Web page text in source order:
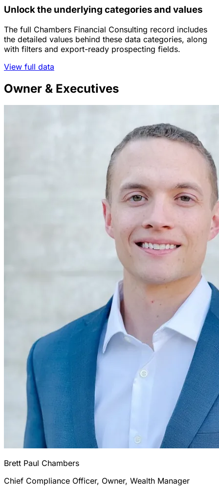
Unlock the underlying categories and values
The full Chambers Financial Consulting record includes
the detailed values behind these data categories, along
with filters and export-ready prospecting fields.
View full data
Owner & Executives
Brett Paul Chambers
Chief Compliance Officer, Owner, Wealth Manager